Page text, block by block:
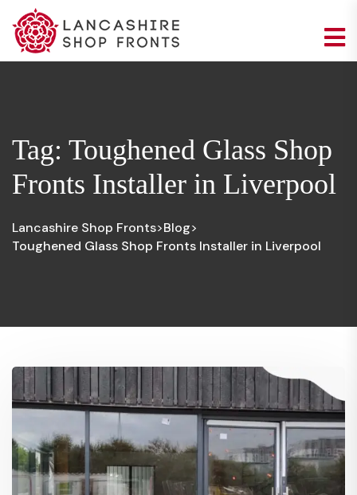
Tag: Toughened Glass Shop
Fronts Installer in Liverpool
Lancashire Shop Fronts>Blog>
Toughened Glass Shop Fronts Installer in Liverpool